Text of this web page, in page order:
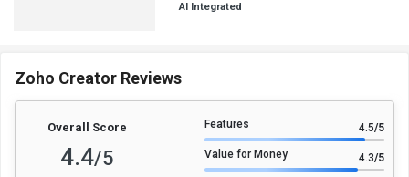
AI Integrated
Zoho Creator Reviews
Overall Score
4.4/5
Features 4.5/5
Value for Money 4.3/5